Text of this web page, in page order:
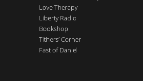
Love Therapy
Liberty Radio
Bookshop
Tithers’ Corner
Fast of Daniel